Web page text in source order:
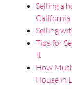
s
*
Selling a
California
Selling
Tips for
It
How
House in